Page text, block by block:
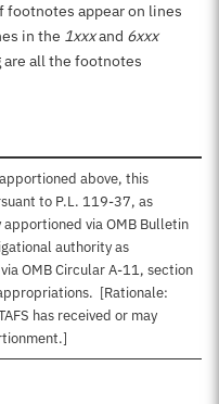
appear on lines
in the 1xxxand 6xxx
all the footnotes
above, this
to P.L. 119-37, as
via OMB Bulletin
authority as
OMB Circular A-11, section
[Rationale:
has received or may